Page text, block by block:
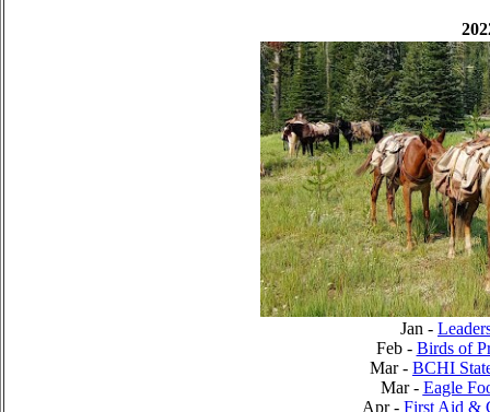
Jan -
Feb - Birds of
Mar - BCHI
Mar - Eagle
Apr - First Aid &